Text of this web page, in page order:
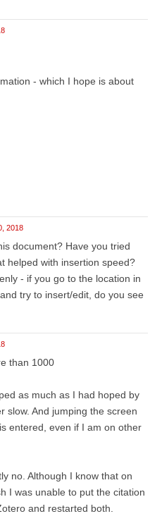
- which I hope is about
2018
document? Have you tried
helped with insertion speed?
- if you go to the location in
try to insert/edit, do you see
than 1000
as much as I had hoped by
slow. And jumping the screen
entered, even if I am on other
no. Although I know that on
I was unable to put the citation
and restarted both.